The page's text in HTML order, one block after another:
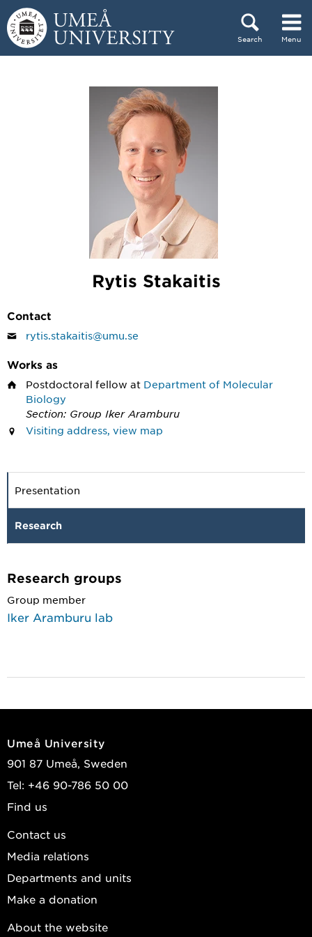
Skip to content
Search Menu
Rytis Stakaitis
Contact
rytis.stakaitis@umu.se
Works as
Postdoctoral fellow at Department of Molecular
Biology
Section: Group Iker Aramburu
Visiting address, view map
Presentation
Research
Research groups
Group member
Iker Aramburu lab
Umeå University
901 87 Umeå, Sweden
Tel: +46 90-786 50 00
Find us
Contact us
Media relations
Departments and units
Make a donation
About the website